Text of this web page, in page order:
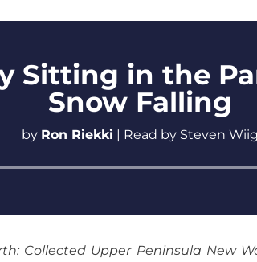
Sitting in the
Snow Falling
by Ron Riekki | Read by Steven Wiig
Audio
Collected Upper Peninsula New